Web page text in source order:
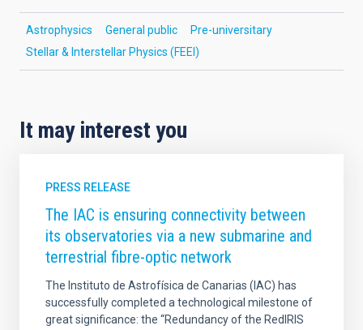
Astrophysics General public
Pre-universitary
Stellar & Interstellar Physics (FEEI)
It may interest you
PRESS RELEASE
The IAC is ensuring connectivity between
its observatories via a new submarine and
terrestrial fibre-optic network
The Instituto de Astrofísica de Canarias (IAC) has
successfully completed a technological milestone of
great significance: the “Redundancy of the RedIRIS